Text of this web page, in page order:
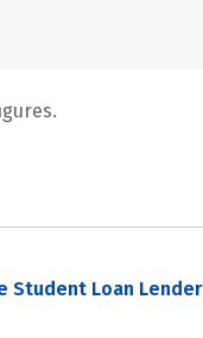
Student Loan Lender